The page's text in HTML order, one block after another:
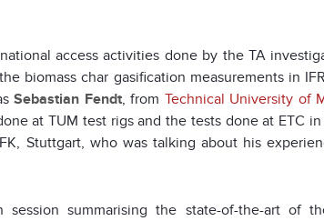
access activities done by the TA
biomass char gasification measurements in
Sebastian Fendt, from Technical University of
at TUM test rigs and the tests done at ETC
Stuttgart, who was talking about his
summarising the state-of-the-art of